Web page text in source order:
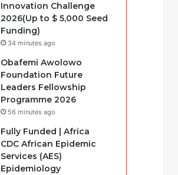
Innovation Challenge
2026(Up to $ 5,000 Seed
Funding)
34 minutes ago
Obafemi Awolowo
Foundation Future
Leaders Fellowship
Programme 2026
56 minutes ago
Fully Funded | Africa
CDC African Epidemic
Services (AES)
Epidemiology